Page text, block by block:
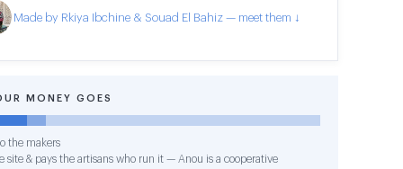
Made by Rkiya Ibchine & Souad El Bahiz — meet them ↓
MONEY GOES
the makers
site & pays the artisans who run it — Anou is a cooperative